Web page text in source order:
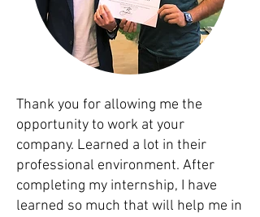
Thank you for allowing me the
opportunity to work at your
company. Learned a lot in their
professional environment. After
completing my internship, I have
learned so much that will help me in